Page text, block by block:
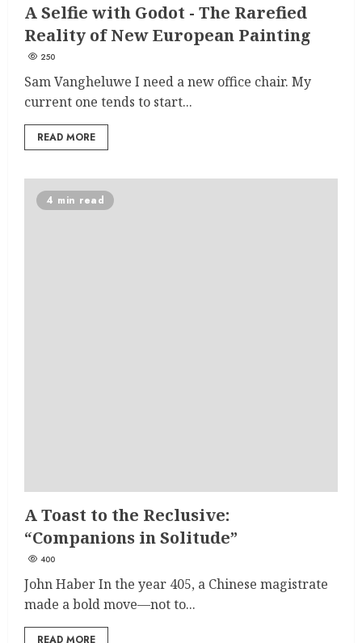
A Selfie with Godot - The Rarefied
Reality of New European Painting
250
Sam Vangheluwe I need a new office chair. My
current one tends to start...
READ MORE
4 min read
A Toast to the Reclusive:
“Companions in Solitude”
400
John Haber In the year 405, a Chinese magistrate
made a bold move—not to...
READ MORE